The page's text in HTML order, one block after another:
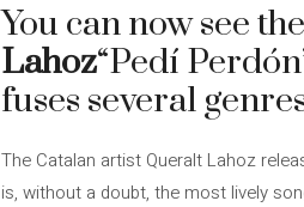
You can now see
Lahoz“Pedí
fuses several
The Catalan artist Queralt Lahoz
is, without a doubt, the most lively